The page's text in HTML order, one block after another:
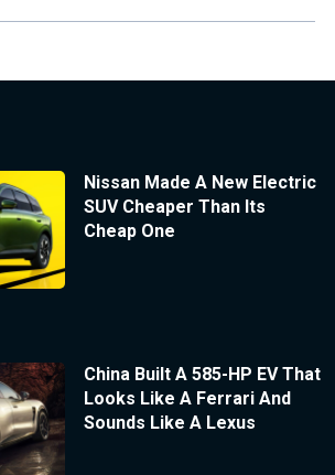
Nissan Made A New Electric
SUV Cheaper Than Its
Cheap One
China Built A 585-HP EV That
Looks Like A Ferrari And
Sounds Like A Lexus